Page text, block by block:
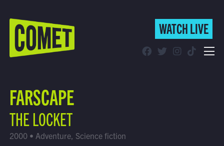
WATCH LIVE
Find Comet in Your Area
WATCH LIVE
FARSCAPE
THE LOCKET
2000 • Adventure, Science fiction